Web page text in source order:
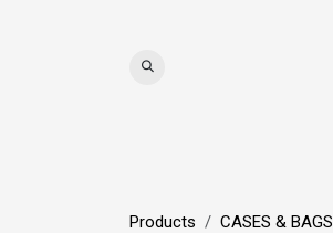
Products CASES & BAGS